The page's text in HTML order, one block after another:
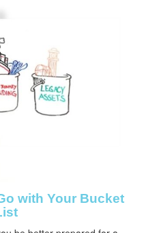
with Your Bucket